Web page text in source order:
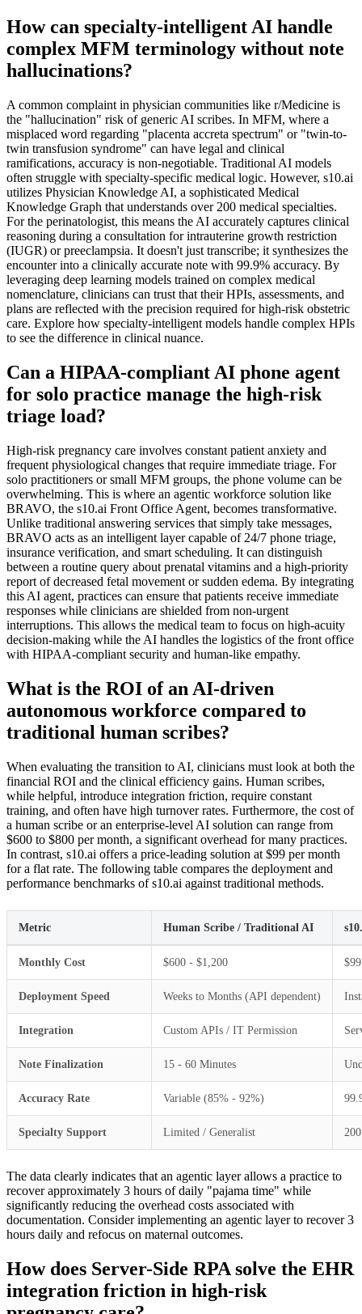
How can specialty-intelligent AI handle
complex MFM terminology without note
hallucinations?
A common complaint in physician communities like r/Medicine is
the "hallucination" risk of generic AI scribes. In MFM, where a
misplaced word regarding "placenta accreta spectrum" or "twin-to-
twin transfusion syndrome" can have legal and clinical
ramifications, accuracy is non-negotiable. Traditional AI models
often struggle with specialty-specific medical logic. However, s10.ai
utilizes Physician Knowledge AI, a sophisticated Medical
Knowledge Graph that understands over 200 medical specialties.
For the perinatologist, this means the AI accurately captures clinical
reasoning during a consultation for intrauterine growth restriction
(IUGR) or preeclampsia. It doesn't just transcribe; it synthesizes the
encounter into a clinically accurate note with 99.9% accuracy. By
leveraging deep learning models trained on complex medical
nomenclature, clinicians can trust that their HPIs, assessments, and
plans are reflected with the precision required for high-risk obstetric
care. Explore how specialty-intelligent models handle complex HPIs
to see the difference in clinical nuance.
Can a HIPAA-compliant AI phone agent
for solo practice manage the high-risk
triage load?
High-risk pregnancy care involves constant patient anxiety and
frequent physiological changes that require immediate triage. For
solo practitioners or small MFM groups, the phone volume can be
overwhelming. This is where an agentic workforce solution like
BRAVO, the s10.ai Front Office Agent, becomes transformative.
Unlike traditional answering services that simply take messages,
BRAVO acts as an intelligent layer capable of 24/7 phone triage,
insurance verification, and smart scheduling. It can distinguish
between a routine query about prenatal vitamins and a high-priority
report of decreased fetal movement or sudden edema. By integrating
this AI agent, practices can ensure that patients receive immediate
responses while clinicians are shielded from non-urgent
interruptions. This allows the medical team to focus on high-acuity
decision-making while the AI handles the logistics of the front office
with HIPAA-compliant security and human-like empathy.
What is the ROI of an AI-driven
autonomous workforce compared to
traditional human scribes?
When evaluating the transition to AI, clinicians must look at both the
financial ROI and the clinical efficiency gains. Human scribes,
while helpful, introduce integration friction, require constant
training, and often have high turnover rates. Furthermore, the cost of
a human scribe or an enterprise-level AI solution can range from
$600 to $800 per month, a significant overhead for many practices.
In contrast, s10.ai offers a price-leading solution at $99 per month
for a flat rate. The following table compares the deployment and
performance benchmarks of s10.ai against traditional methods.
Metric Human Scribe / Traditional AI
Monthly Cost $600 - $1,200
Deployment Speed Weeks to Months (API dependent)
Integration Custom APIs / IT Permission
Note Finalization 15 - 60 Minutes
Accuracy Rate Variable (85% - 92%)
Specialty Support Limited / Generalist
The data clearly indicates that an agentic layer allows a practice to
recover approximately 3 hours of daily "pajama time" while
significantly reducing the overhead costs associated with
documentation. Consider implementing an agentic layer to recover 3
hours daily and refocus on maternal outcomes.
How does Server-Side RPA solve the EHR
integration friction in high-risk